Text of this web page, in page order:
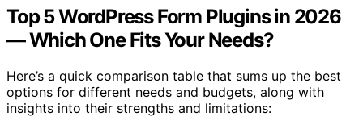
Top 5 WordPress Form Plugins in 2026
— Which One Fits Your Needs?
Here’s a quick comparison table that sums up the best
options for different needs and budgets, along with
insights into their strengths and limitations: